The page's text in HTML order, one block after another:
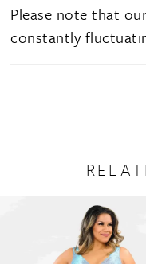
Please note that
constantly
Carousel
AUTOPLAY
SLIDE